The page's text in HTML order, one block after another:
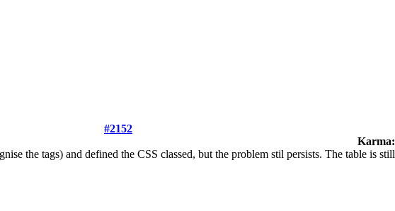
#2152
Karma:
the tags) and defined the CSS classed, but the problem stil persists. The table is still